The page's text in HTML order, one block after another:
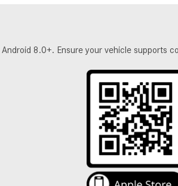
and
8.0+. Ensure your vehicle supports